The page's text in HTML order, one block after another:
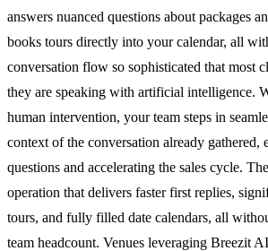
answers nuanced questions about packages
books tours directly into your calendar, all
conversation flow so sophisticated that most
they are speaking with artificial intelligence.
human intervention, your team steps in
context of the conversation already gathered,
questions and accelerating the sales cycle.
operation that delivers faster first replies,
tours, and fully filled date calendars, all
team headcount. Venues leveraging Breezit